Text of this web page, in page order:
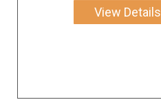
View Details